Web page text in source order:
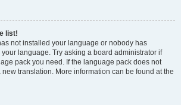
list!
not installed your language or nobody has
language. Try asking a board administrator if
pack you need. If the language pack does not
translation. More information can be found at the